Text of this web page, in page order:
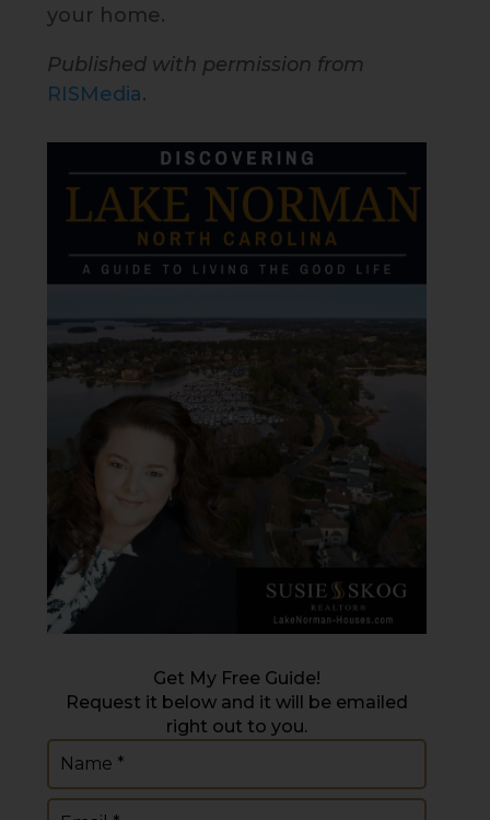
your home.
Published with permission from
RISMedia.
Get My Free Guide!
Request it below and it will be emailed
right out to you.
Name
Email